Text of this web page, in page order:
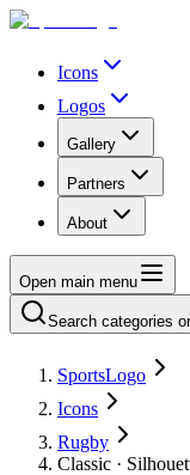
Icons
Logos
Gallery
Partners
About
Open main menu
Search categories
SportsLogo
Icons
Rugby
Classic ·